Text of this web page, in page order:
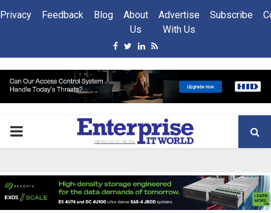
Privacy Feedback Blog
About
Us
Advertise
With Us
Subscribe
Facebook
Twitter
Linkedin
Rss
PRIMARY